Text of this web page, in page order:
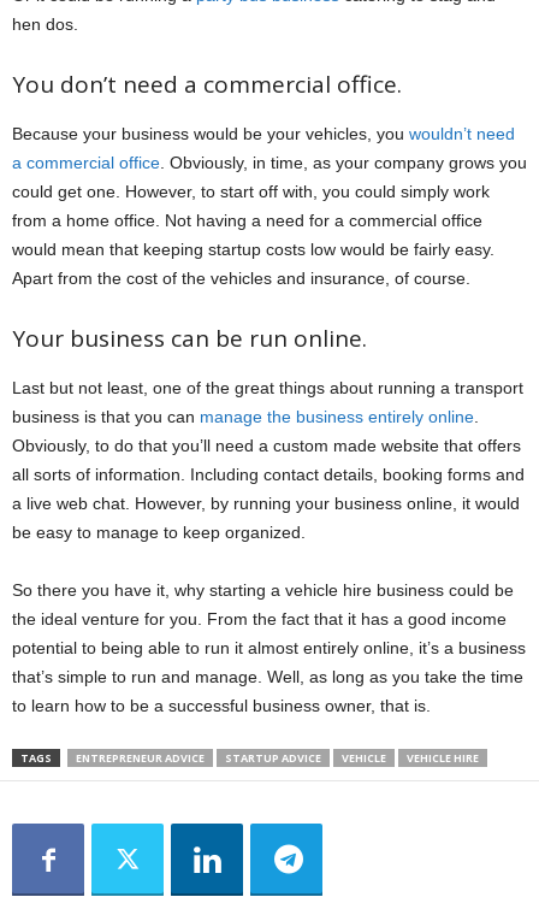
hen dos.
You don’t need a commercial office.
Because your business would be your vehicles, you wouldn’t need
a commercial office . Obviously, in time, as your company grows you
could get one. However, to start off with, you could simply work
from a home office. Not having a need for a commercial office
would mean that keeping startup costs low would be fairly easy.
Apart from the cost of the vehicles and insurance, of course.
Your business can be run online.
Last but not least, one of the great things about running a transport
business is that you can manage the business entirely online
Obviously, to do that you’ll need a custom made website that offers
all sorts of information. Including contact details, booking forms and
a live web chat. However, by running your business online, it would
be easy to manage to keep organized.
So there you have it, why starting a vehicle hire business could be
the ideal venture for you. From the fact that it has a good income
potential to being able to run it almost entirely online, it’s a business
that’s simple to run and manage. Well, as long as you take the time
to learn how to be a successful business owner, that is.
TAGS ENTREPRENEUR ADVICE STARTUP ADVICE VEHICLE VEHICLE HIRE